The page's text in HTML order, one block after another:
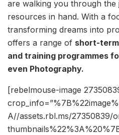
are walking you through
resources in hand. With a
transforming dreams into
offers a range of short-
and training programmes
even Photography.
[rebelmouse-image
A//assets.rbl.ms/27350839/